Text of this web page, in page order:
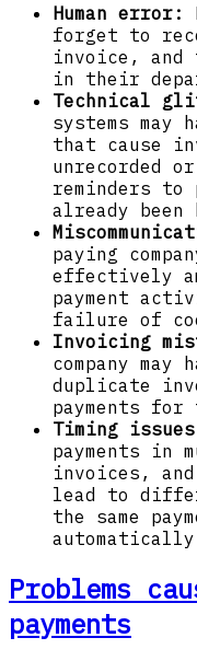
Human error:
forget to
invoice, and
in their
Technical
systems may
that cause
unrecorded
reminders to
already been
paying
effectively
payment
failure of
Invoicing
company
duplicate
payments for
Timing
payments in
invoices,
lead to
the same
Problems
payments